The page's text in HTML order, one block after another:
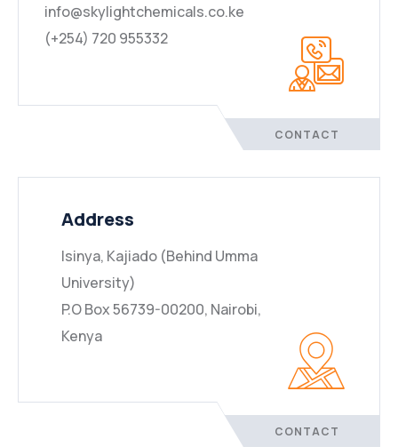
info@skylightchemicals.co.ke
(+254) 720 955332
CONTACT
Address
Isinya, Kajiado (Behind Umma
University)
P.O Box 56739-00200, Nairobi,
Kenya
CONTACT